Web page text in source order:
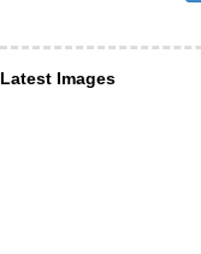
Latest Images